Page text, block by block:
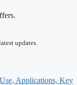
updates.
Applications,